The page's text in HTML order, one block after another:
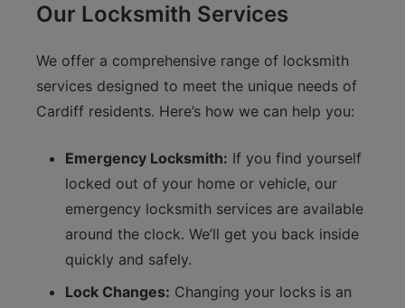
Our Locksmith Services
We offer a comprehensive range of locksmith
services designed to meet the unique needs of
Cardiff residents. Here’s how we can help you:
Emergency Locksmith: If you find yourself
locked out of your home or vehicle, our
emergency locksmith services are available
around the clock. We’ll get you back inside
quickly and safely.
Lock Changes: Changing your locks is an